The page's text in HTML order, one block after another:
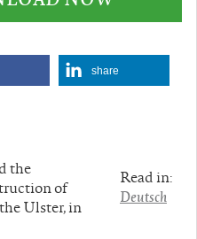
share
Read in:
Deutsch
the
of
Ulster, in